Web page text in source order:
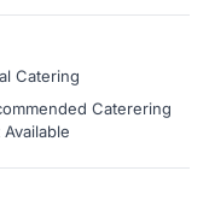
Catering
Caterering
Available